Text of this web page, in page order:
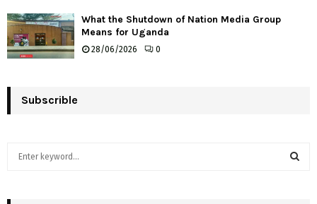
What the Shutdown of Nation Media Group
Means for Uganda
28/06/2026 0
Subscrible